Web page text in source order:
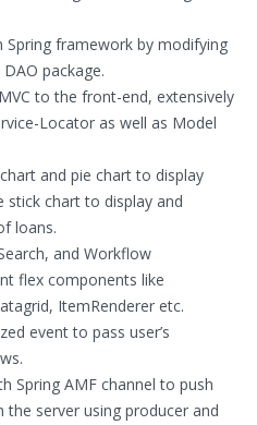
Spring framework by modifying
package.
to the front-end, extensively
Locator as well as Model
and pie chart to display
stick chart to display and
loans.
and Workflow
flex components like
ItemRenderer etc.
event to pass user’s
Spring AMF channel to push
server using producer and